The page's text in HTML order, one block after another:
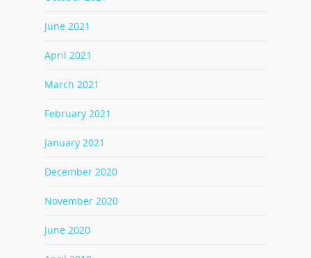
June 2021
April 2021
March 2021
February 2021
January 2021
December 2020
November 2020
June 2020